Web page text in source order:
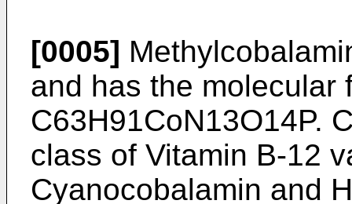
[0005]
and has the molecular
C63H91CoN13O14P.
class of Vitamin B-12
Cyanocobalamin and